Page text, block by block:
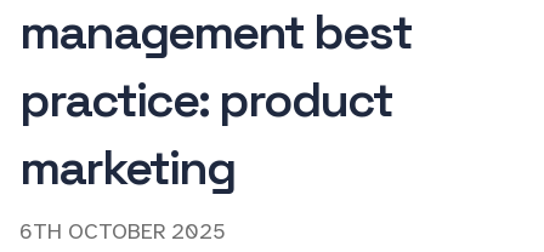
management best
practice: product
marketing
6TH OCTOBER 2025